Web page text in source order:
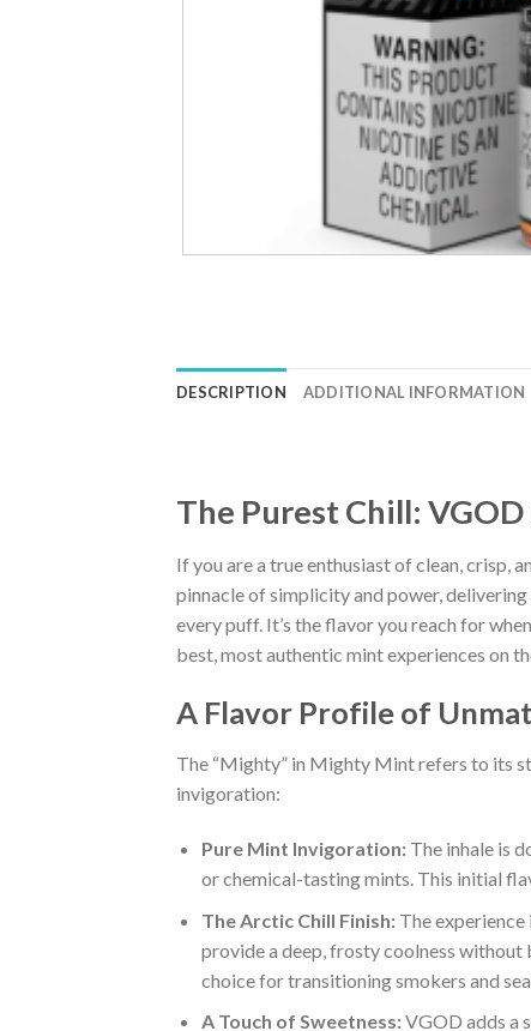
DESCRIPTION ADDITIONAL INFORMATION
The Purest Chill:
If you are a true enthusiast of clean, crisp,
pinnacle of simplicity and power,
every puff. It’s the flavor you reach for
best, most authentic mint experiences on
A Flavor Profile of
The “Mighty” in Mighty Mint refers to its
invigoration:
Pure Mint Invigoration:The inhale is
or chemical-tasting mints. This initial
The Arctic Chill Finish:The experience
provide a deep, frosty coolness without
choice for transitioning smokers and
A Touch of Sweetness:VGOD adds a